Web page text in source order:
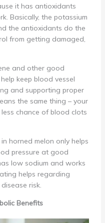
it has antioxidants
Basically, the potassium
the antioxidants do the
from getting damaged,
and other good
keep blood vessel
and supporting proper
the same thing – your
chance of blood clots
horned melon only helps
pressure at good
low sodium and works
helps regarding
risk.
Benefits